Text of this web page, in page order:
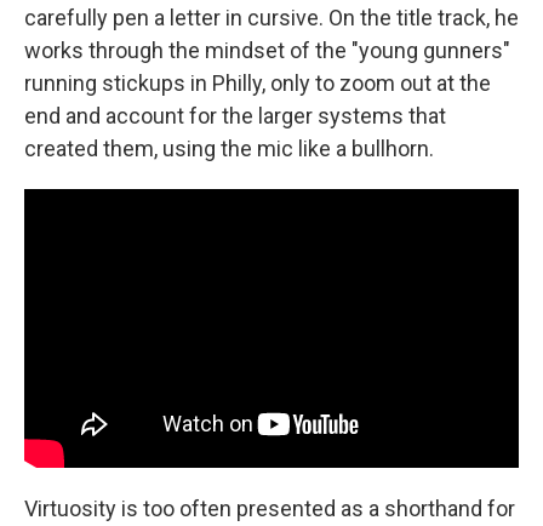
carefully pen a letter in cursive. On the title track, he
works through the mindset of the "young gunners"
running stickups in Philly, only to zoom out at the
end and account for the larger systems that
created them, using the mic like a bullhorn.
Virtuosity is too often presented as a shorthand for